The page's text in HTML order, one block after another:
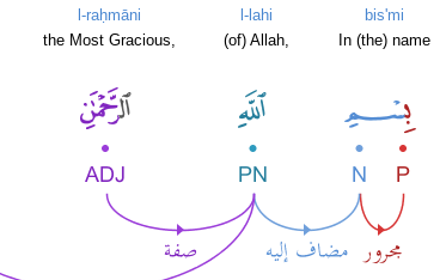
l-raḥmāni
the Most Gracious,
l-lahi
(of) Allah,
bis'mi
In (the) name